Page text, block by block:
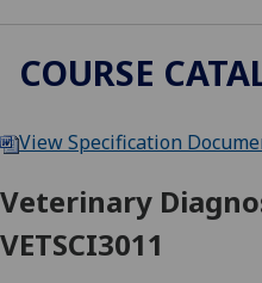
COURSE
View Specification
Veterinary
VETSCI3011